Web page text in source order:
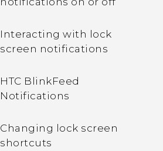
Interacting with lock
screen notifications
HTC BlinkFeed
Notifications
Changing lock screen
shortcuts